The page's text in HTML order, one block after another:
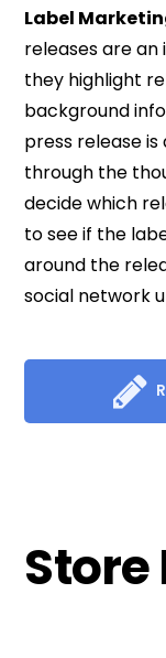
Label
releases are
they highlight
background
press release
through the
decide which
to see if the
around the
social network
Store